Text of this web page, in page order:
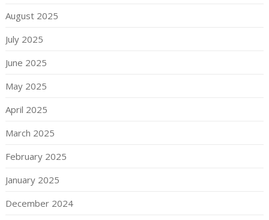
August 2025
July 2025
June 2025
May 2025
April 2025
March 2025
February 2025
January 2025
December 2024